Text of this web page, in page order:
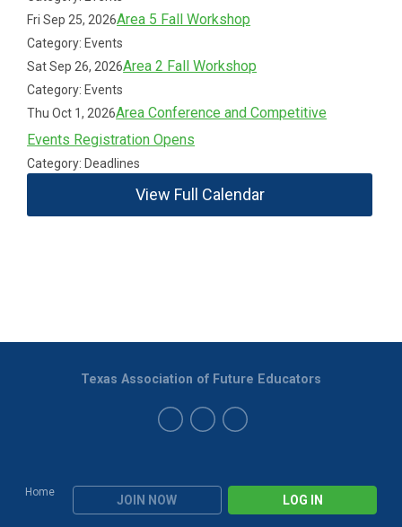
Fri Sep 25, 2026Area 5 Fall Workshop
Category: Events
Sat Sep 26, 2026Area 2 Fall Workshop
Category: Events
Thu Oct 1, 2026Area Conference and Competitive
Events Registration Opens
Category: Deadlines
View Full Calendar
Home
JOIN NOW LOG IN
Texas Association of Future Educators